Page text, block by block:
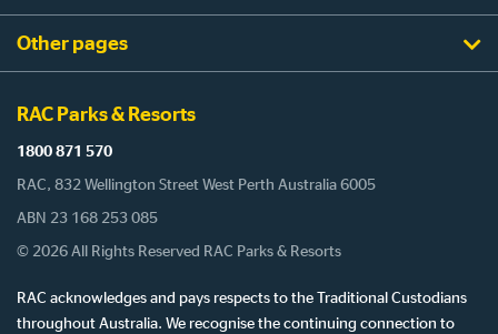
Other pages
RAC Parks & Resorts
1800 871 570
RAC, 832 Wellington Street West Perth Australia 6005
ABN 23 168 253 085
© 2026 All Rights Reserved RAC Parks & Resorts
RAC acknowledges and pays respects to the Traditional Custodians
throughout Australia. We recognise the continuing connection to